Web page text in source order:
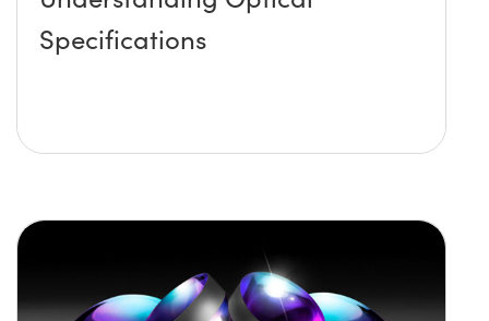
Specifications